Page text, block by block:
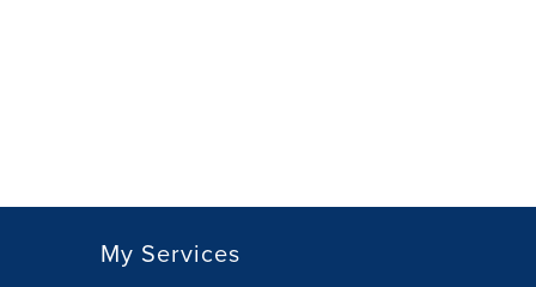
My Services